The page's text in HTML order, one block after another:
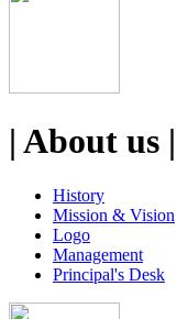
| About us |
History
Mission & Vision
Logo
Management
Principal's Desk